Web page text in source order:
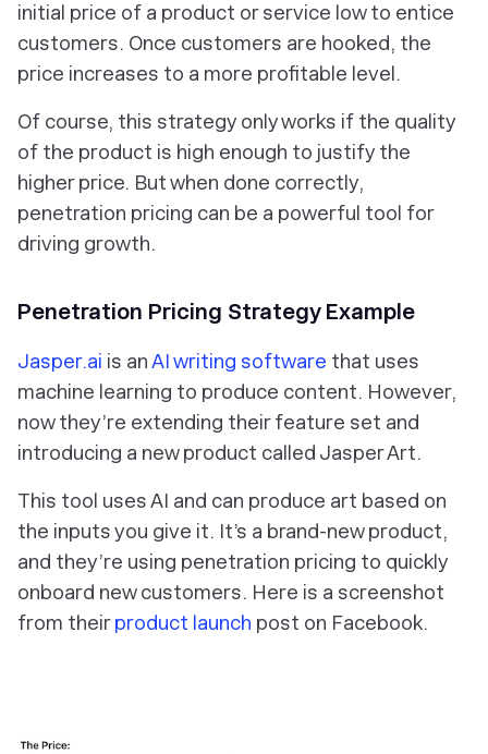
initial price of a product or service low to entice
customers. Once customers are hooked, the
price increases to a more profitable level.
Of course, this strategy only works if the quality
of the product is high enough to justify the
higher price. But when done correctly,
penetration pricing can be a powerful tool for
driving growth.
Penetration Pricing Strategy Example
Jasper.ai is anAI writing software that uses
machine learning to produce content. However,
now they’re extending their feature set and
introducing a new product called Jasper Art.
This tool uses AI and can produce art based on
the inputs you give it. It’s a brand-new product,
and they’re using penetration pricing to quickly
onboard new customers. Here is a screenshot
from theirproduct launch post on Facebook.